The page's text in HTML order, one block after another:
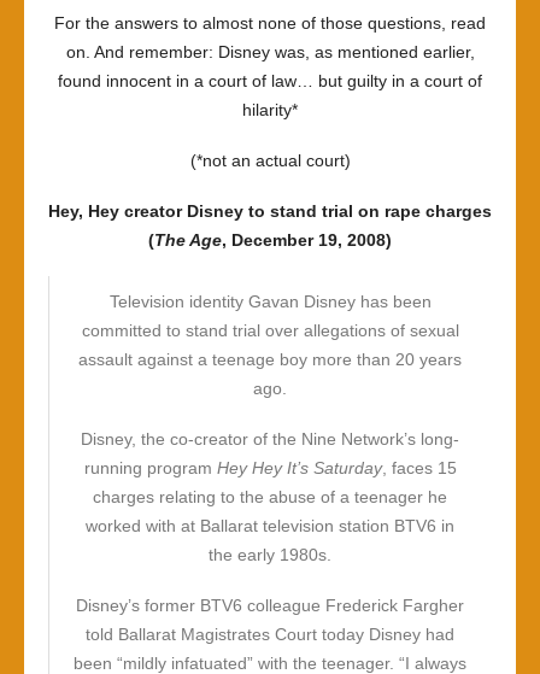
For the answers to almost none of those questions, read
on. And remember: Disney was, as mentioned earlier,
found innocent in a court of law… but guilty in a court of
hilarity*
(*not an actual court)
Hey, Hey creator Disney to stand trial on rape charges
(The Age, December 19, 2008)
Television identity Gavan Disney has been
committed to stand trial over allegations of sexual
assault against a teenage boy more than 20 years
ago.
Disney, the co-creator of the Nine Network’s long-
running program Hey Hey It’s Saturday, faces 15
charges relating to the abuse of a teenager he
worked with at Ballarat television station BTV6 in
the early 1980s.
Disney’s former BTV6 colleague Frederick Fargher
told Ballarat Magistrates Court today Disney had
been “mildly infatuated” with the teenager. “I always